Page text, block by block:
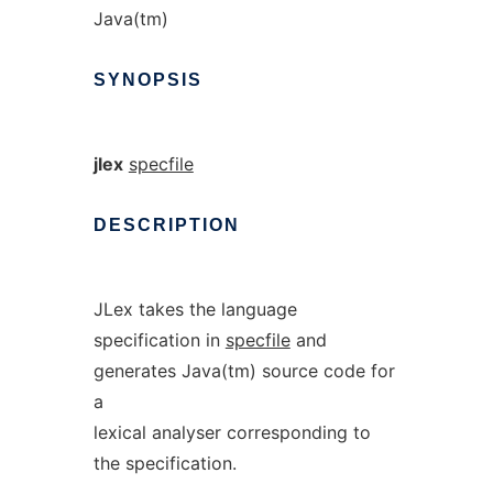
Java(tm)
SYNOPSIS
jlex specfile
DESCRIPTION
JLex takes the language
specification in specfileand
generates Java(tm) source code for
a
lexical analyser corresponding to
the specification.